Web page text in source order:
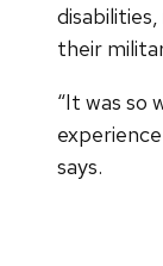
their
“It was so
says.